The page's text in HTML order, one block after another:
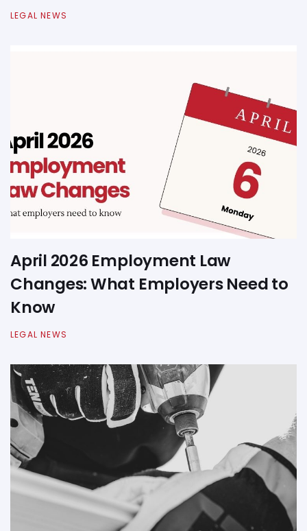
LEGAL NEWS
April 2026 Employment Law
Changes: What Employers Need to
Know
LEGAL NEWS